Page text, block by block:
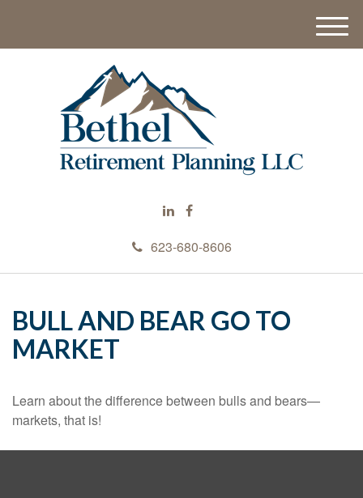
623-680-8606
M
e
BULL AND BEAR GO TO
MARKET
Learn about the difference between bulls and bears—
markets, that is!